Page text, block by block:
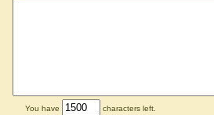
You have characters left.